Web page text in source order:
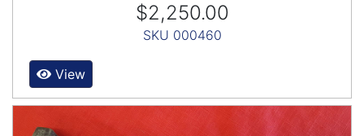
$2,250.00
SKU 000460
View